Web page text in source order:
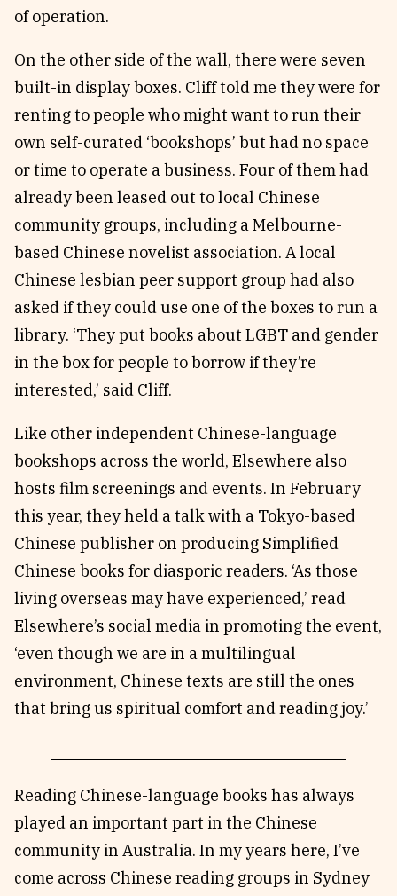
of operation.
On the other side of the wall, there were seven
built-in display boxes. Cliff told me they were for
renting to people who might want to run their
own self-curated ‘bookshops’ but had no space
or time to operate a business. Four of them had
already been leased out to local Chinese
community groups, including a Melbourne-
based Chinese novelist association. A local
Chinese lesbian peer support group had also
asked if they could use one of the boxes to run a
library. ‘They put books about LGBT and gender
in the box for people to borrow if they’re
interested,’ said Cliff.
Like other independent Chinese-language
bookshops across the world, Elsewhere also
hosts film screenings and events. In February
this year, they held a talk with a Tokyo-based
Chinese publisher on producing Simplified
Chinese books for diasporic readers. ‘As those
living overseas may have experienced,’ read
Elsewhere’s social media in promoting the event,
‘even though we are in a multilingual
environment, Chinese texts are still the ones
that bring us spiritual comfort and reading joy.’
Reading Chinese-language books has always
played an important part in the Chinese
community in Australia. In my years here, I’ve
come across Chinese reading groups in Sydney